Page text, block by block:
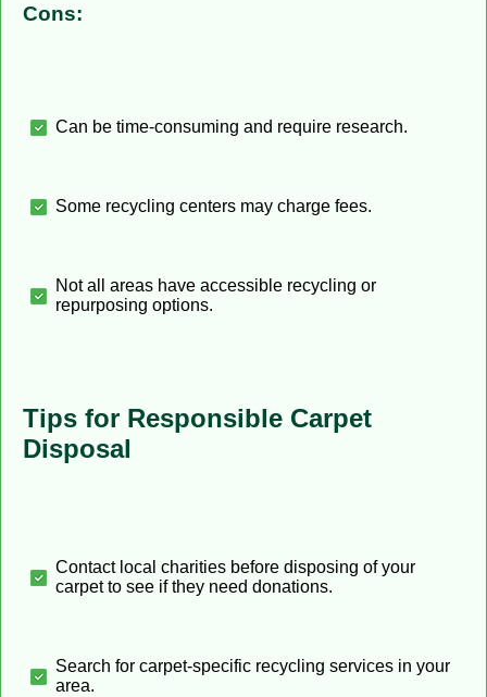
Cons:
Can be time-consuming and require research.
Some recycling centers may charge fees.
Not all areas have accessible recycling or
repurposing options.
Tips for Responsible Carpet
Disposal
Contact local charities before disposing of your
carpet to see if they need donations.
Search for carpet-specific recycling services in your
area.